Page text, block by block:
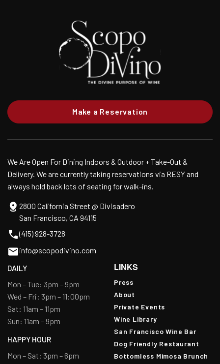
Make a Reservation
We Are Open For Dining Indoors & Outdoor + Take-Out &
Delivery. We are currently taking reservations via RESY and
always hold back lots of seating for walk-ins.
2800 California Street @ Divisadero
San Francisco, CA 94115
(415) 928-3728
info@scopodivino.com
DAILY
Mon – Tue: 3pm – 9pm
Wed – Fri: 3pm – 11:00pm
Sat: 11am – 11pm
Sun: 11am – 9pm
HAPPY HOUR
Mon – Sat: 3pm – 6pm
LINKS
Press
About
Private Events
Wine Library
San Francisco Wine Bar
Dog Friendly Restaurant
Bottomless Mimosa Brunch